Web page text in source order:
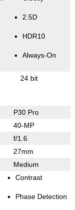
2.5D
HDR10
Always-On
24 bit
P30 Pro
40-MP
f/1.6
27mm
Medium
Contrast
Phase Detection